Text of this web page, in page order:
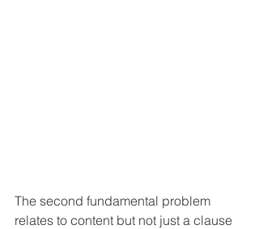
The second fundamental problem
relates to content but not just a clause